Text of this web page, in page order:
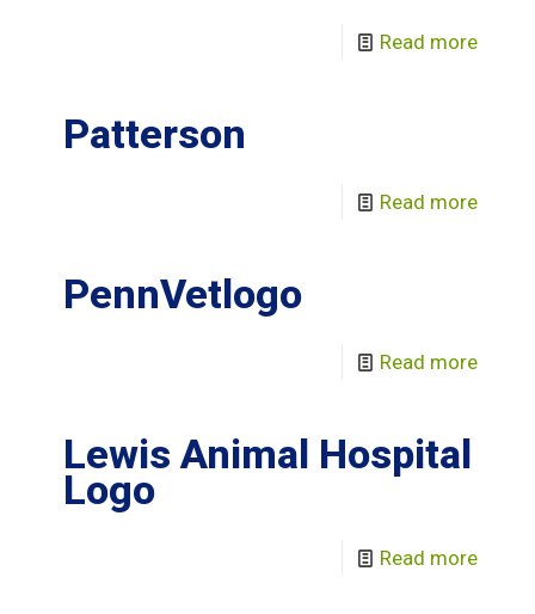
Read more
Patterson
Read more
PennVetlogo
Read more
Lewis Animal Hospital
Logo
Read more